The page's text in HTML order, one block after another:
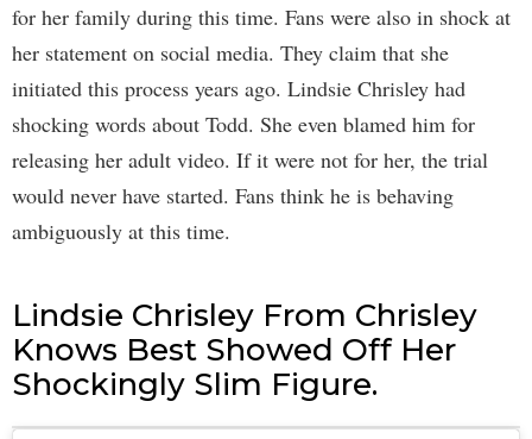
for her family during this time. Fans were also in shock at
her statement on social media. They claim that she
initiated this process years ago. Lindsie Chrisley had
shocking words about Todd. She even blamed him for
releasing her adult video. If it were not for her, the trial
would never have started. Fans think he is behaving
ambiguously at this time.
Lindsie Chrisley From Chrisley
Knows Best Showed Off Her
Shockingly Slim Figure.